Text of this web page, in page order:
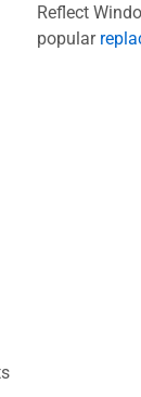
Reflect
popular